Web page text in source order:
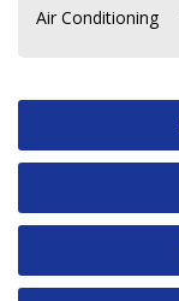
Air Conditioning